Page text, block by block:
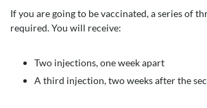
If you are going to be vaccinated, a series of
required. You will receive:
Two injections, one week apart
A third injection, two weeks after the